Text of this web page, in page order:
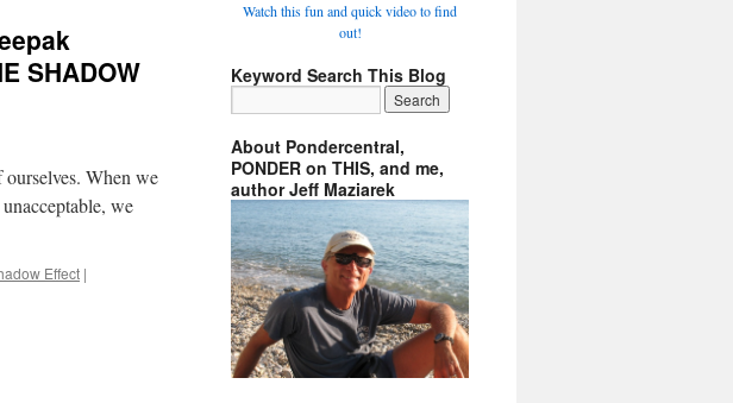
SHADOW
ourselves. When we
we
Effect |
Watch this fun and quick video to find
out!
Keyword Search This Blog
About Pondercentral,
PONDER on THIS, and me,
author Jeff Maziarek